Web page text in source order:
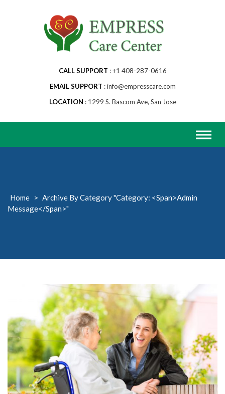
CALL SUPPORT
+1 408-287-0616
EMAIL SUPPORT
info@empresscare.com
LOCATION
1299 S. Bascom Ave, San Jose
Home > Archive By Category "Category: <span>Admin
Message</span>"